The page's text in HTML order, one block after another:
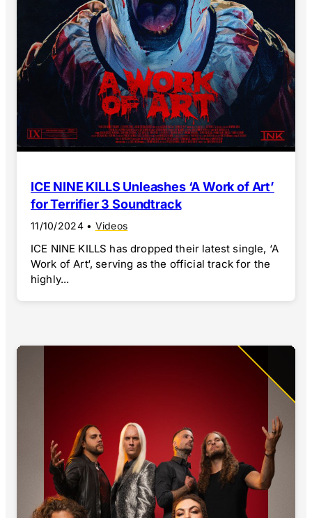
ICE NINE KILLS Unleashes ‘A Work of Art’
for Terrifier 3 Soundtrack
11/10/2024 • Videos
ICE NINE KILLS has dropped their latest single, ‘A
Work of Art‘, serving as the official track for the
highly...